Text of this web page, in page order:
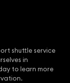
shuttle service
in
to learn more